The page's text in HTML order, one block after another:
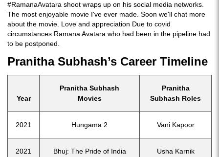
#RamanaAvatara shoot wraps up on his social media networks.
The most enjoyable movie I've ever made. Soon we'll chat more
about the movie. Love and appreciation Due to covid
circumstances Ramana Avatara who had been in the pipeline had
to be postponed.
Pranitha Subhash’s Career Timeline
Year
Pranitha Subhash
Movies
Pranitha
Subhash Roles
2021 Hungama 2 Vani Kapoor
2021 Bhuj: The Pride of India Usha Karnik